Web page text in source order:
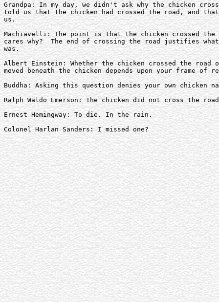
Grandpa: In my day, we didn't ask why the chicken
told us that the chicken had crossed the road, and that
us.
Machiavelli: The point is that the chicken crossed the
cares why?  The end of crossing the road justifies
was.
Albert Einstein: Whether the chicken crossed the road
moved beneath the chicken depends upon your frame of
Buddha: Asking this question denies your own chicken
Ralph Waldo Emerson: The chicken did not cross the
Ernest Hemingway: To die. In the rain.
Colonel Harlan Sanders: I missed one?